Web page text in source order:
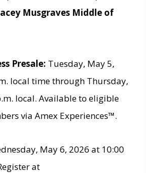
Musgraves Middle of
Presale: Tuesday, May 5,
local time through Thursday,
local. Available to eligible
via Amex Experiences™.
May 6, 2026 at 10:00
at